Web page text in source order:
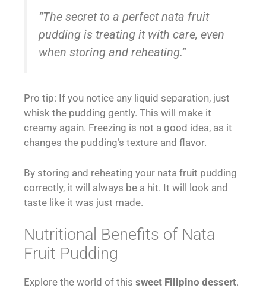
“The secret to a perfect nata fruit
pudding is treating it with care, even
when storing and reheating.”
Pro tip: If you notice any liquid separation, just
whisk the pudding gently. This will make it
creamy again. Freezing is not a good idea, as it
changes the pudding’s texture and flavor.
By storing and reheating your nata fruit pudding
correctly, it will always be a hit. It will look and
taste like it was just made.
Nutritional Benefits of Nata
Fruit Pudding
Explore the world of this sweet Filipino dessert.